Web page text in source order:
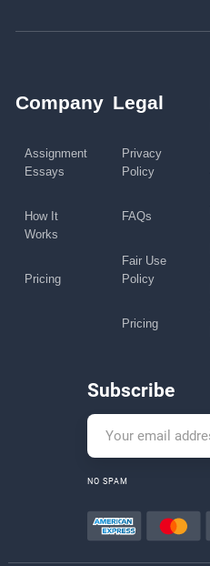
Company
Assignment
Essays
How It
Works
Pricing
Legal
Privacy
Policy
FAQs
Fair Use
Policy
Pricing
Subscribe
NO SPAM